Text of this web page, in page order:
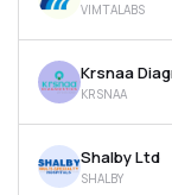
VIMTALABS
KRSNAA
Shalby Ltd
SHALBY